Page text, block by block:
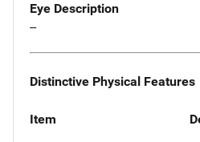
Eye Description
--
Distinctive Physical Features
Item